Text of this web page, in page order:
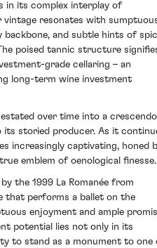
in its complex interplay of
resonates with
and subtle hints of
poised tannic structure
grade cellaring – an
long-term wine investment
over time into a crescendo
storied producer. As it
increasingly captivating, honed
emblem of oenological finesse.
the 1999 La Romanée from
that performs a ballet on the
enjoyment and ample
potential lies not only in its
to stand as a monument to one